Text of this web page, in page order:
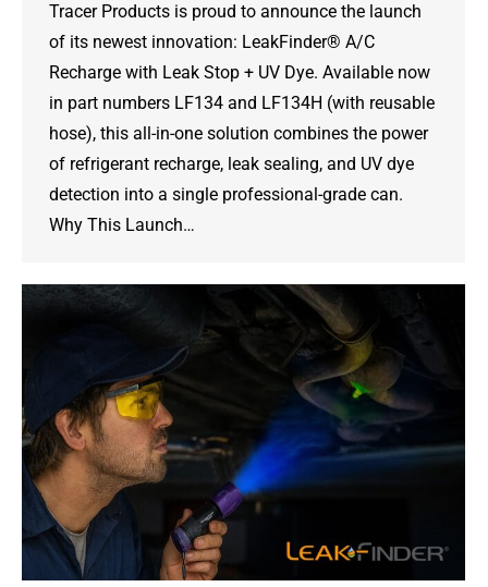
Tracer Products is proud to announce the launch
of its newest innovation: LeakFinder® A/C
Recharge with Leak Stop + UV Dye. Available now
in part numbers LF134 and LF134H (with reusable
hose), this all-in-one solution combines the power
of refrigerant recharge, leak sealing, and UV dye
detection into a single professional-grade can.
Why This Launch…